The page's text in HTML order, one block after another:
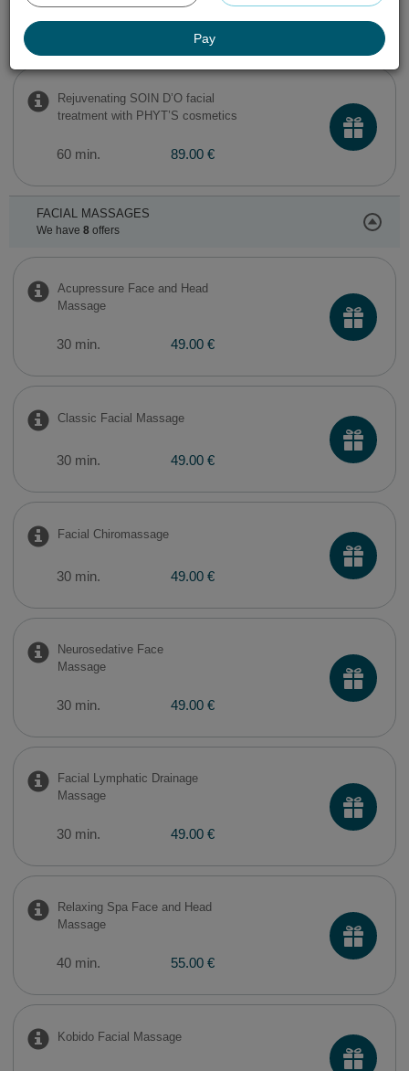
60 min. 89.00 €
Rejuvenating SOIN D’O facial
treatment with PHYT’S cosmetics
60 min. 89.00 €
FACIAL MASSAGES
We have 8offers
Acupressure Face and Head
Massage
30 min. 49.00 €
Classic Facial Massage
30 min. 49.00 €
Facial Chiromassage
30 min. 49.00 €
Neurosedative Face
Massage
30 min. 49.00 €
Facial Lymphatic Drainage
Massage
30 min. 49.00 €
Relaxing Spa Face and Head
Massage
40 min. 55.00 €
Kobido Facial Massage
Pay